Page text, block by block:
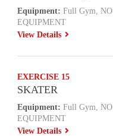
Equipment: Full Gym, NO
EQUIPMENT
View Details
EXERCISE 15
SKATER
Equipment: Full Gym, NO
EQUIPMENT
View Details